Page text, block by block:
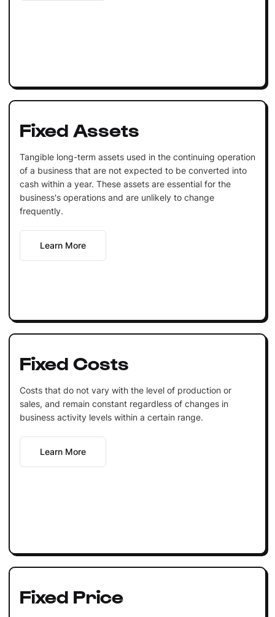
Fixed Assets
Tangible long-term assets used in the continuing operation
of a business that are not expected to be converted into
cash within a year. These assets are essential for the
business's operations and are unlikely to change
frequently.
Learn More
Fixed Costs
Costs that do not vary with the level of production or
sales, and remain constant regardless of changes in
business activity levels within a certain range.
Learn More
Fixed Price